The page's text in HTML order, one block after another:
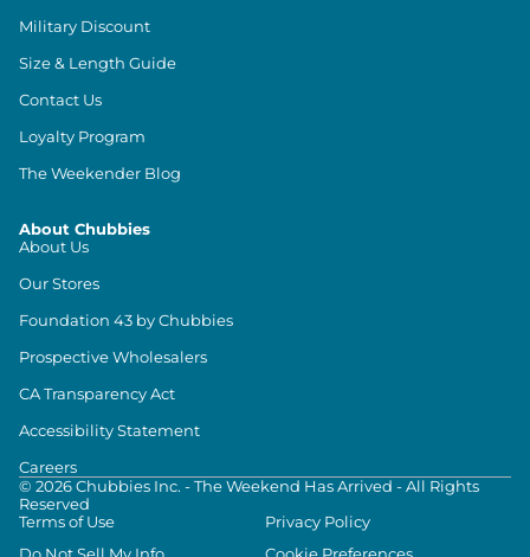
Military Discount
Size & Length Guide
Contact Us
Loyalty Program
The Weekender Blog
About Chubbies
About Us
Our Stores
Foundation 43 by Chubbies
Prospective Wholesalers
CA Transparency Act
Accessibility Statement
Careers
© 2026Chubbies Inc. - The Weekend Has Arrived - All Rights
Reserved
Terms of Use
Privacy Policy